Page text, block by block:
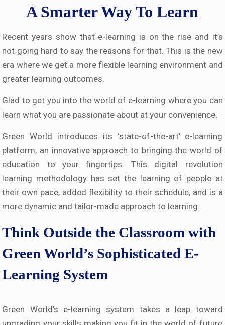
A Smarter Way To Learn
Recent years show that e-learning is on the rise and it’s
not going hard to say the reasons for that. This is the new
era where we get a more flexible learning environment and
greater learning outcomes.
Glad to get you into the world of e-learning where you can
learn what you are passionate about at your convenience.
Green World introduces its ‘state-of-the-art’ e-learning
platform, an innovative approach to bringing the world of
education to your fingertips. This digital revolution
learning methodology has set the learning of people at
their own pace, added flexibility to their schedule, and is a
more dynamic and tailor-made approach to learning.
Think Outside the Classroom with
Green World’s Sophisticated E-
Learning System
Green World’s e-learning system takes a leap toward